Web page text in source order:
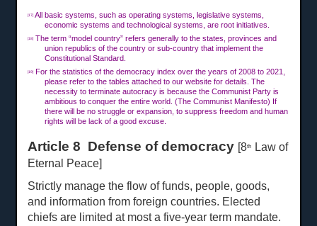
[17] All basic systems, such as operating systems, legislative systems,
economic systems and technological systems, are root initiatives.
[18]
The term “model country” refers generally to the states, provinces and
union republics of the country or sub-country that implement the
Constitutional Standard.
[19]
For the statistics of the democracy index over the years of 2008 to 2021,
please refer to the tables attached to our website for details. The
necessity to terminate autocracy is because the Communist Party is
ambitious to conquer the entire world. (The Communist Manifesto) If
there will be no struggle or expansion, to suppress freedom and human
rights will be lack of a good excuse.
Article 8 Defense of democracy [8th
Law of
Eternal Peace]
Strictly manage the flow of funds, people, goods,
and information from foreign countries. Elected
chiefs are limited at most a five-year term mandate.